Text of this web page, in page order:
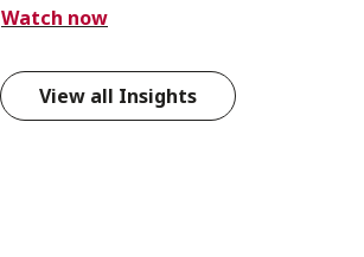
Watch now
View all Insights